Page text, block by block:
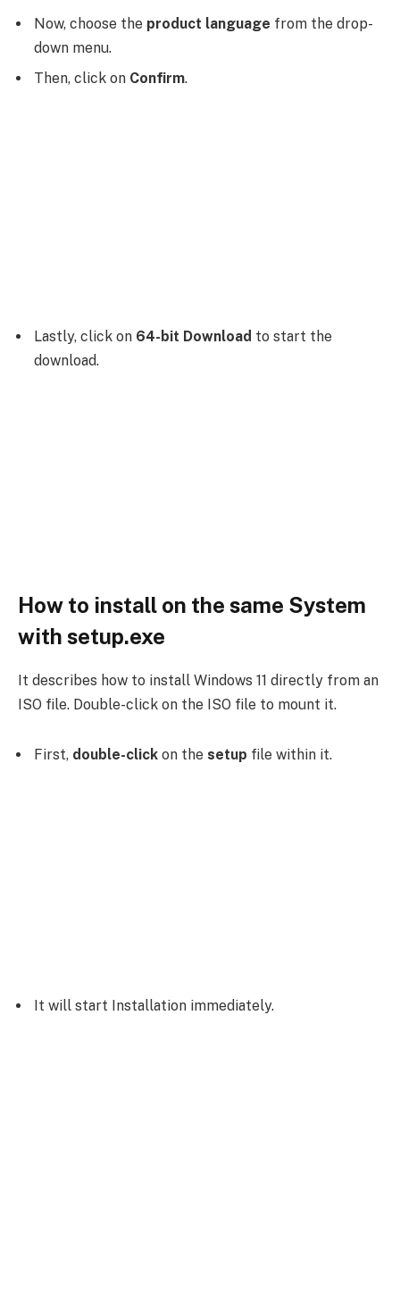
Now, choose the product language from the drop-
down menu.
Then, click on Confirm.
Lastly, click on 64-bit Download to start the
download.
How to install on the same System
with setup.exe
It describes how to install Windows 11 directly from an
ISO file. Double-click on the ISO file to mount it.
First, double-click on the setup file within it.
It will start Installation immediately.